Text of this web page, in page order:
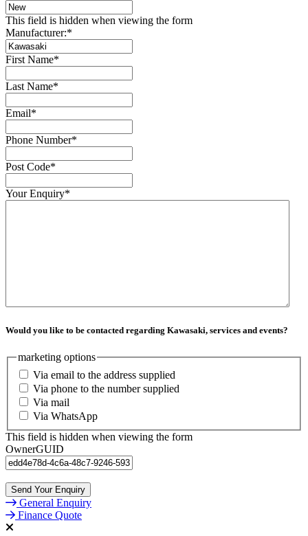
This field is hidden when viewing the form
Manufacturer:*
First Name*
Last Name*
Email*
Phone Number*
Post Code*
Your Enquiry*
Would you like to be contacted regarding Kawasaki, services and events?
marketing options
Via email to the address supplied
Via phone to the number supplied
Via mail
Via WhatsApp
This field is hidden when viewing the form
OwnerGUID
General Enquiry
Finance Quote